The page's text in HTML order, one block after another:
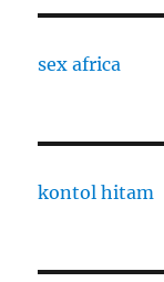
sex africa
kontol hitam